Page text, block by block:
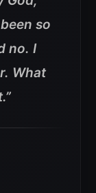
so
no. I
What